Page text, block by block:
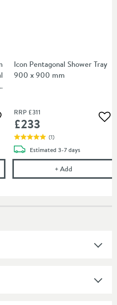
to wishlist
Matt Black 8mm 2m Tall Easy
Icon Pentagonal Shower Tray
900 x 900 mm
RRP £311
£233
(1)
Estimated delivery
3-7 days
+Add